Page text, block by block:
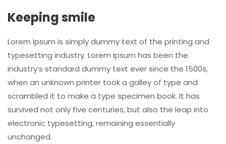
Keeping smile
Lorem Ipsum is simply dummy text of the printing and
typesetting industry. Lorem Ipsum has been the
industry’s standard dummy text ever since the 1500s,
when an unknown printer took a galley of type and
scrambled it to make a type specimen book. It has
survived not only five centuries, but also the leap into
electronic typesetting, remaining essentially
unchanged.